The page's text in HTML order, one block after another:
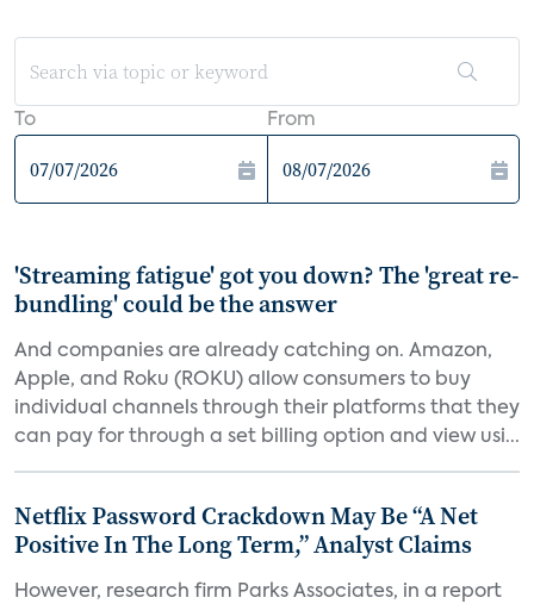
To From
'Streaming fatigue' got you down? The 'great re-
bundling' could be the answer
And companies are already catching on. Amazon,
Apple, and Roku (ROKU) allow consumers to buy
individual channels through their platforms that they
can pay for through a set billing option and view usi...
Netflix Password Crackdown May Be “A Net
Positive In The Long Term,” Analyst Claims
However, research firm Parks Associates, in a report